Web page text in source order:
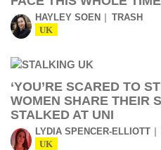
HAYLEY SOEN TRASH
UK
‘YOU’RE SCARED TO
WOMEN SHARE THEIR
STALKED AT UNI
LYDIA SPENCER-ELLIOTT
UK